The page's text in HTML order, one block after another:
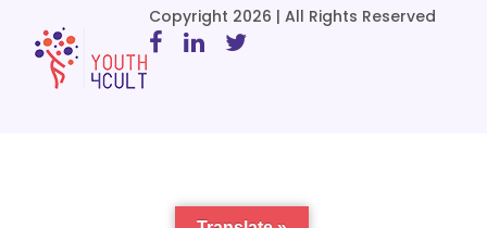
Copyright 2026 | All Rights Reserved